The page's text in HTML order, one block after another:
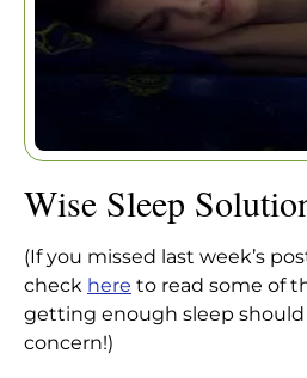
Wise Sleep
(If you missed last week’s
check here to read some of
getting enough sleep should
concern!)